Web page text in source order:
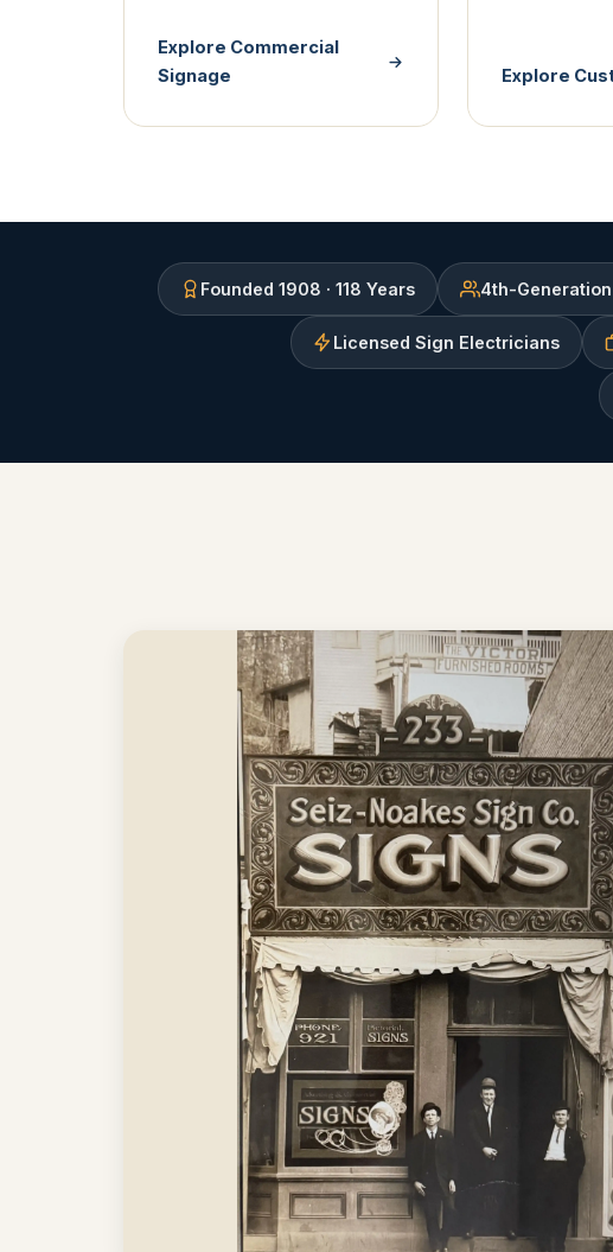
Explore Commercial
Signage
Explore
Founded 1908 · 118 Years 4th-
Licensed Sign Electricians